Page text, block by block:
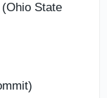
(Ohio State